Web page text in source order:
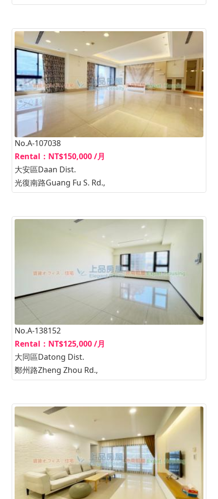
No.A-107038
Rental：NT$150,000 /月
大安區Daan Dist.
光復南路Guang Fu S. Rd.,
No.A-138152
Rental：NT$125,000 /月
大同區Datong Dist.
鄭州路Zheng Zhou Rd.,